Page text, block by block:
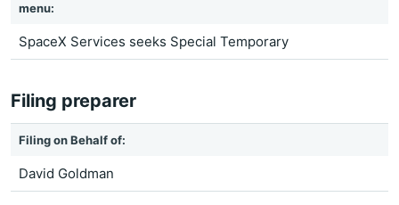
menu:
SpaceX Services seeks Special Temporary
Filing preparer
Filing on Behalf of:
David Goldman